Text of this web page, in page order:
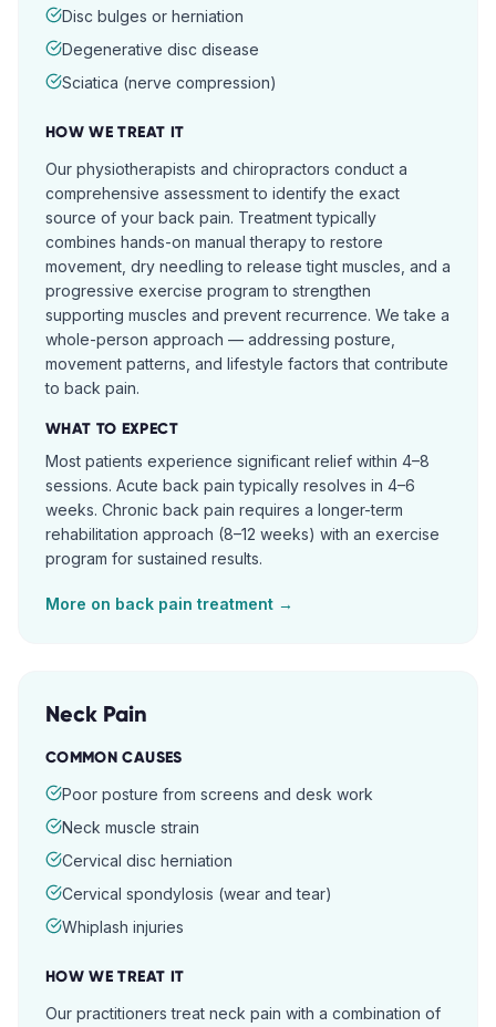
Disc bulges or herniation
Degenerative disc disease
Sciatica (nerve compression)
HOW WE TREAT IT
Our physiotherapists and chiropractors conduct a
comprehensive assessment to identify the exact
source of your back pain. Treatment typically
combines hands-on manual therapy to restore
movement, dry needling to release tight muscles, and a
progressive exercise program to strengthen
supporting muscles and prevent recurrence. We take a
whole-person approach — addressing posture,
movement patterns, and lifestyle factors that contribute
to back pain.
WHAT TO EXPECT
Most patients experience significant relief within 4–8
sessions. Acute back pain typically resolves in 4–6
weeks. Chronic back pain requires a longer-term
rehabilitation approach (8–12 weeks) with an exercise
program for sustained results.
More on back pain treatment →
Neck Pain
COMMON CAUSES
Poor posture from screens and desk work
Neck muscle strain
Cervical disc herniation
Cervical spondylosis (wear and tear)
Whiplash injuries
HOW WE TREAT IT
Our practitioners treat neck pain with a combination of